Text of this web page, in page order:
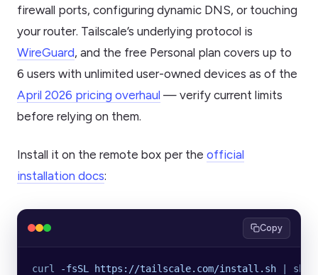
firewall ports, configuring dynamic DNS, or touching
your router. Tailscale’s underlying protocol is
WireGuard, and the free Personal plan covers up to
6 users with unlimited user-owned devices as of the
April 2026 pricing overhaul — verify current limits
before relying on them.
Install it on the remote box per the official
installation docs:
Copy
curl -fsSL https://tailscale.com/install.sh
sh